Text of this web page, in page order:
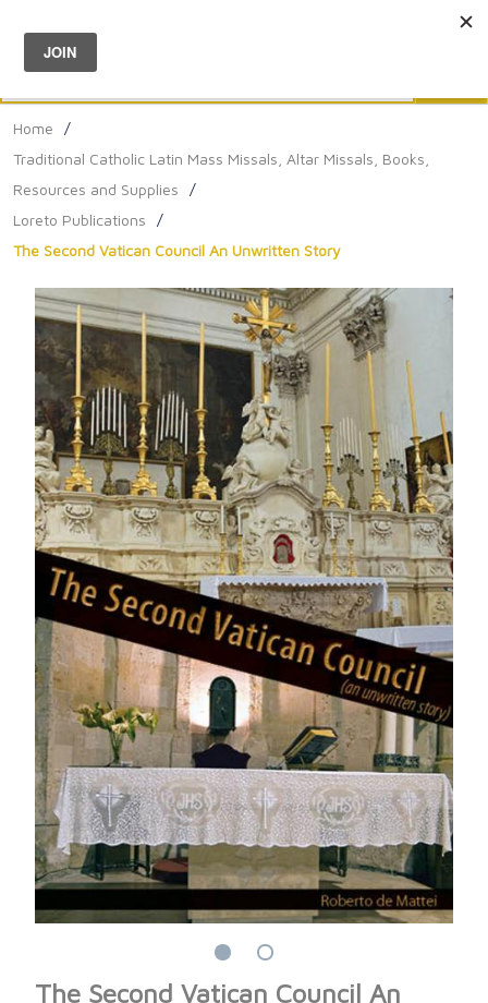
Menu
Home
/
Traditional Catholic Latin Mass Missals, Altar Missals, Books,
Resources and Supplies
/
Loreto Publications
/
The Second Vatican Council An Unwritten Story
The Second Vatican Council An